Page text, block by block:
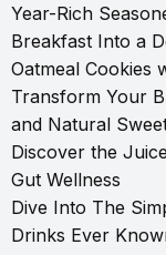
Year-Rich
Breakfast Into a
Oatmeal Cookies
Transform Your
and Natural
Discover the
Gut Wellness
Dive Into The
Drinks Ever